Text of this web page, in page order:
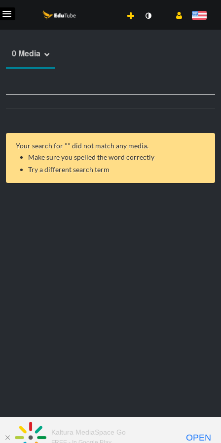
0 Media
Your search for "" did not match any media.
Make sure you spelled the word correctly
Try a different search term
Kaltura MediaSpace Go
OPEN